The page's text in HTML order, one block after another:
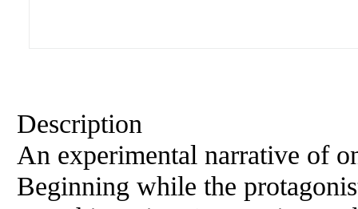
Description
An experimental narrative of
Beginning while the